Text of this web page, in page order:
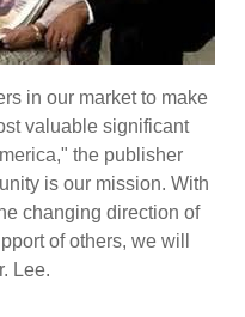
in our market to make
valuable significant
the publisher
is our mission. With
changing direction of
of others, we will
Lee.